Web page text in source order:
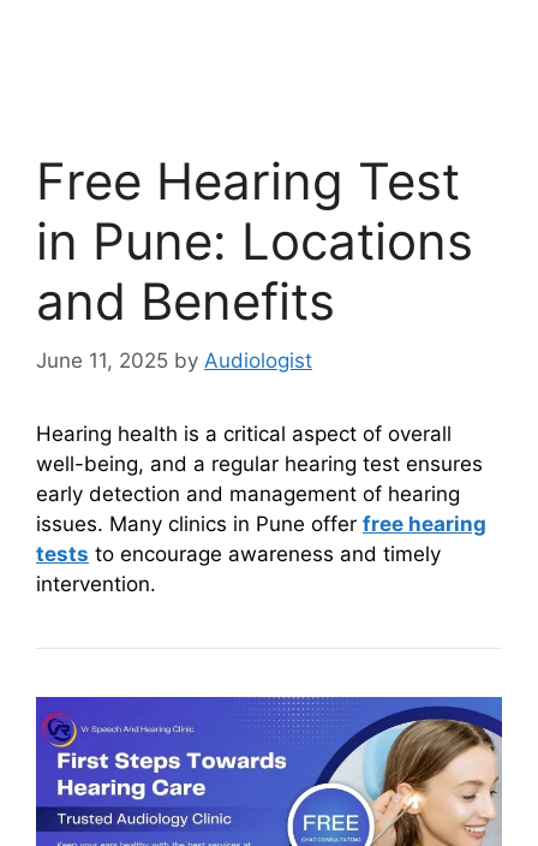
Free Hearing Test
in Pune: Locations
and Benefits
June 11, 2025 by Audiologist
Hearing health is a critical aspect of overall
well-being, and a regular hearing test ensures
early detection and management of hearing
issues. Many clinics in Pune offer free hearing
tests to encourage awareness and timely
intervention.